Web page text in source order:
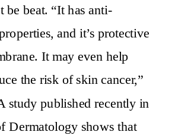
be beat. “It has anti-
and it’s protective
It may even help
the risk of skin cancer,”
study published recently in
Dermatology shows that